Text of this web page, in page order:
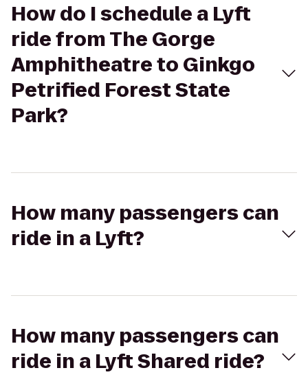
How do I schedule a Lyft
ride from The Gorge
Amphitheatre to Ginkgo
Petrified Forest State
Park?
How many passengers can
ride in a Lyft?
How many passengers can
ride in a Lyft Shared ride?